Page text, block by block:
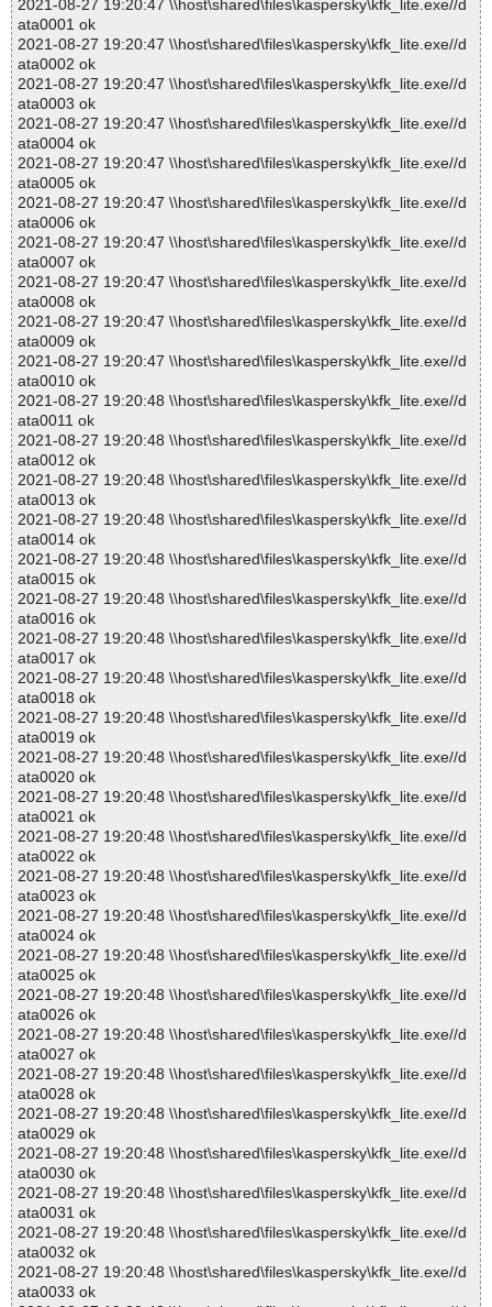
2021-08-27 19:20:47 \\host\shared\files\kaspersky\kfk_lite.exe//d
ata0001 ok
2021-08-27 19:20:47 \\host\shared\files\kaspersky\kfk_lite.exe//d
ata0002 ok
2021-08-27 19:20:47 \\host\shared\files\kaspersky\kfk_lite.exe//d
ata0003 ok
2021-08-27 19:20:47 \\host\shared\files\kaspersky\kfk_lite.exe//d
ata0004 ok
2021-08-27 19:20:47 \\host\shared\files\kaspersky\kfk_lite.exe//d
ata0005 ok
2021-08-27 19:20:47 \\host\shared\files\kaspersky\kfk_lite.exe//d
ata0006 ok
2021-08-27 19:20:47 \\host\shared\files\kaspersky\kfk_lite.exe//d
ata0007 ok
2021-08-27 19:20:47 \\host\shared\files\kaspersky\kfk_lite.exe//d
ata0008 ok
2021-08-27 19:20:47 \\host\shared\files\kaspersky\kfk_lite.exe//d
ata0009 ok
2021-08-27 19:20:47 \\host\shared\files\kaspersky\kfk_lite.exe//d
ata0010 ok
2021-08-27 19:20:48 \\host\shared\files\kaspersky\kfk_lite.exe//d
ata0011 ok
2021-08-27 19:20:48 \\host\shared\files\kaspersky\kfk_lite.exe//d
ata0012 ok
2021-08-27 19:20:48 \\host\shared\files\kaspersky\kfk_lite.exe//d
ata0013 ok
2021-08-27 19:20:48 \\host\shared\files\kaspersky\kfk_lite.exe//d
ata0014 ok
2021-08-27 19:20:48 \\host\shared\files\kaspersky\kfk_lite.exe//d
ata0015 ok
2021-08-27 19:20:48 \\host\shared\files\kaspersky\kfk_lite.exe//d
ata0016 ok
2021-08-27 19:20:48 \\host\shared\files\kaspersky\kfk_lite.exe//d
ata0017 ok
2021-08-27 19:20:48 \\host\shared\files\kaspersky\kfk_lite.exe//d
ata0018 ok
2021-08-27 19:20:48 \\host\shared\files\kaspersky\kfk_lite.exe//d
ata0019 ok
2021-08-27 19:20:48 \\host\shared\files\kaspersky\kfk_lite.exe//d
ata0020 ok
2021-08-27 19:20:48 \\host\shared\files\kaspersky\kfk_lite.exe//d
ata0021 ok
2021-08-27 19:20:48 \\host\shared\files\kaspersky\kfk_lite.exe//d
ata0022 ok
2021-08-27 19:20:48 \\host\shared\files\kaspersky\kfk_lite.exe//d
ata0023 ok
2021-08-27 19:20:48 \\host\shared\files\kaspersky\kfk_lite.exe//d
ata0024 ok
2021-08-27 19:20:48 \\host\shared\files\kaspersky\kfk_lite.exe//d
ata0025 ok
2021-08-27 19:20:48 \\host\shared\files\kaspersky\kfk_lite.exe//d
ata0026 ok
2021-08-27 19:20:48 \\host\shared\files\kaspersky\kfk_lite.exe//d
ata0027 ok
2021-08-27 19:20:48 \\host\shared\files\kaspersky\kfk_lite.exe//d
ata0028 ok
2021-08-27 19:20:48 \\host\shared\files\kaspersky\kfk_lite.exe//d
ata0029 ok
2021-08-27 19:20:48 \\host\shared\files\kaspersky\kfk_lite.exe//d
ata0030 ok
2021-08-27 19:20:48 \\host\shared\files\kaspersky\kfk_lite.exe//d
ata0031 ok
2021-08-27 19:20:48 \\host\shared\files\kaspersky\kfk_lite.exe//d
ata0032 ok
2021-08-27 19:20:48 \\host\shared\files\kaspersky\kfk_lite.exe//d
ata0033 ok